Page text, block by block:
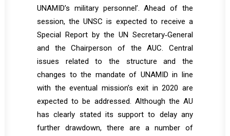
UNAMID’s military personnel’. Ahead of the
session, the UNSC is expected to receive a
Special Report by the UN Secretary‐General
and the Chairperson of the AUC. Central
issues related to the structure and the
changes to the mandate of UNAMID in line
with the eventual mission’s exit in 2020 are
expected to be addressed. Although the AU
has clearly stated its support to delay any
further drawdown, there are a number of